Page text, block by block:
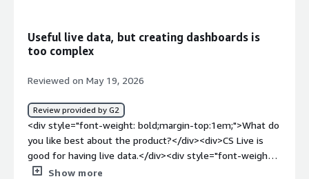
websites</div>
Useful live data, but creating dashboards is
too complex
Reviewed on May 19, 2026
Review provided by G2
<div style="font-weight: bold;margin-top:1em;">What do
you like best about the product?</div><div>CS Live is
good for having live data.</div><div style="font-weight:
bold;margin-top:1em;">What do you dislike about the
Show more